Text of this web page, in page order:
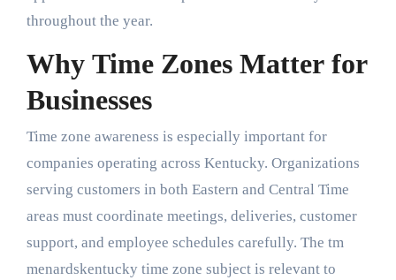
throughout the year.
Why Time Zones Matter for
Businesses
Time zone awareness is especially important for
companies operating across Kentucky. Organizations
serving customers in both Eastern and Central Time
areas must coordinate meetings, deliveries, customer
support, and employee schedules carefully. The tm
menardskentucky time zone subject is relevant to